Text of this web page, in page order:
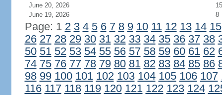
June 20, 2026
15
June 19, 2026
8
Page: 1 2 3 4 5 6 7 8 9 10 11 12 13 14 15
26 27 28 29 30 31 32 33 34 35 36 37 38
50 51 52 53 54 55 56 57 58 59 60 61 62
74 75 76 77 78 79 80 81 82 83 84 85 86
98 99 100 101 102 103 104 105 106 107
116 117 118 119 120 121 122 123 124